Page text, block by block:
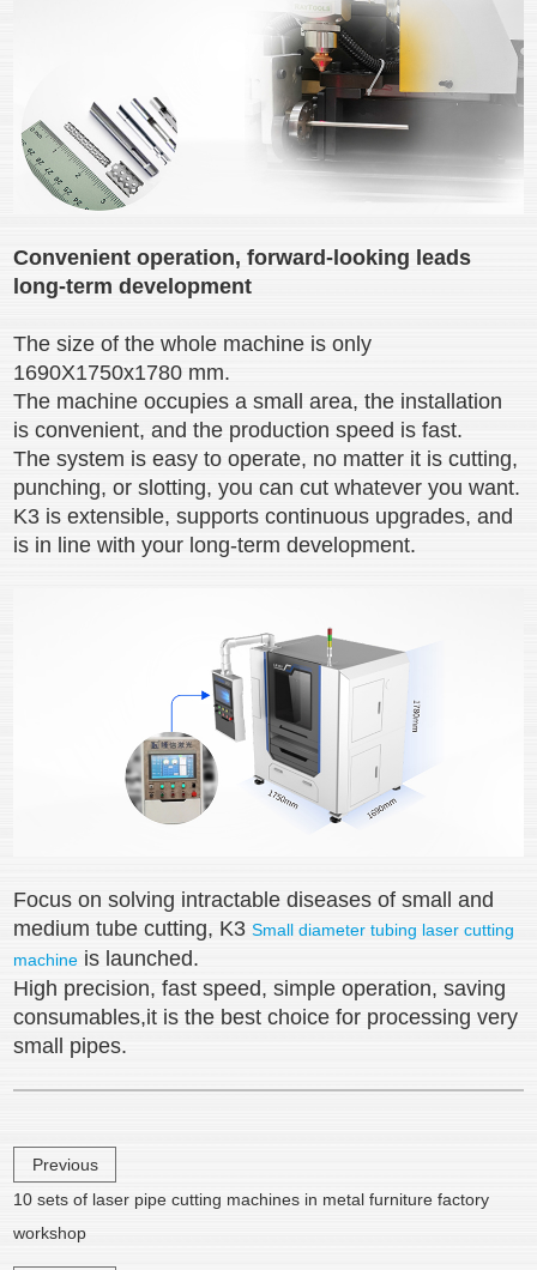
Convenient operation, forward-looking leads
long-term development
The size of the whole machine is only
1690X1750x1780 mm.
The machine occupies a small area, the installation
is convenient, and the production speed is fast.
The system is easy to operate, no matter it is cutting,
punching, or slotting, you can cut whatever you want.
K3 is extensible, supports continuous upgrades, and
is in line with your long-term development.
Focus on solving intractable diseases of small and
medium tube cutting, K3Small diameter tubing laser cutting
machine is launched.
High precision, fast speed, simple operation, saving
consumables,it is the best choice for processing very
small pipes.
Previous
10 sets of laser pipe cutting machines in metal furniture factory
workshop